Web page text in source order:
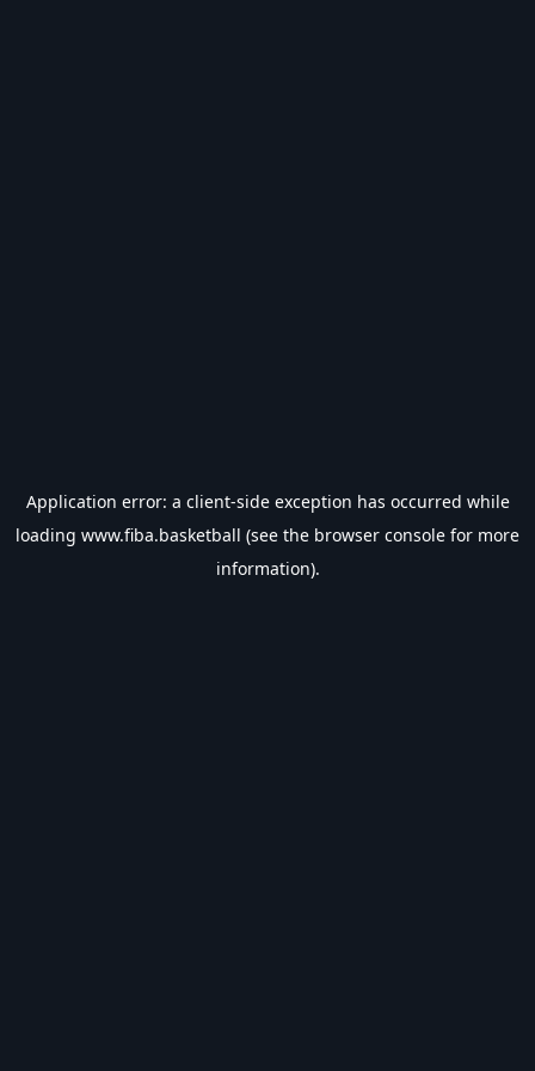
Application error: a client-side exception has occurred while
loading www.fiba.basketball (see the browser console for more
information).